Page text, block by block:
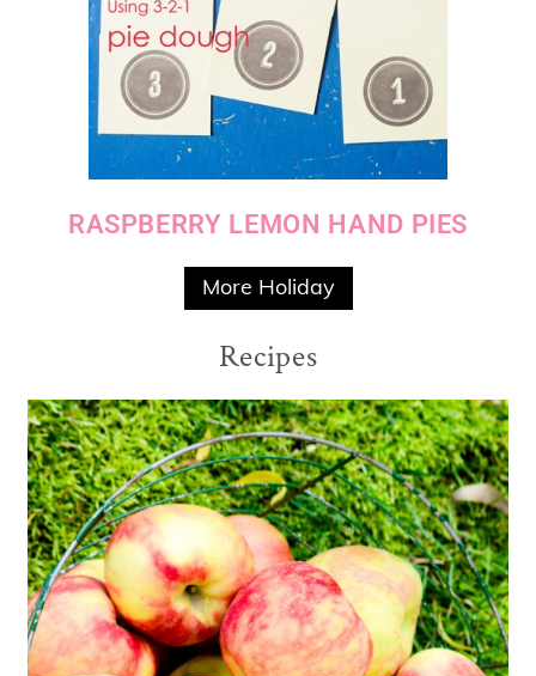
RASPBERRY LEMON HAND PIES
More Holiday
Recipes